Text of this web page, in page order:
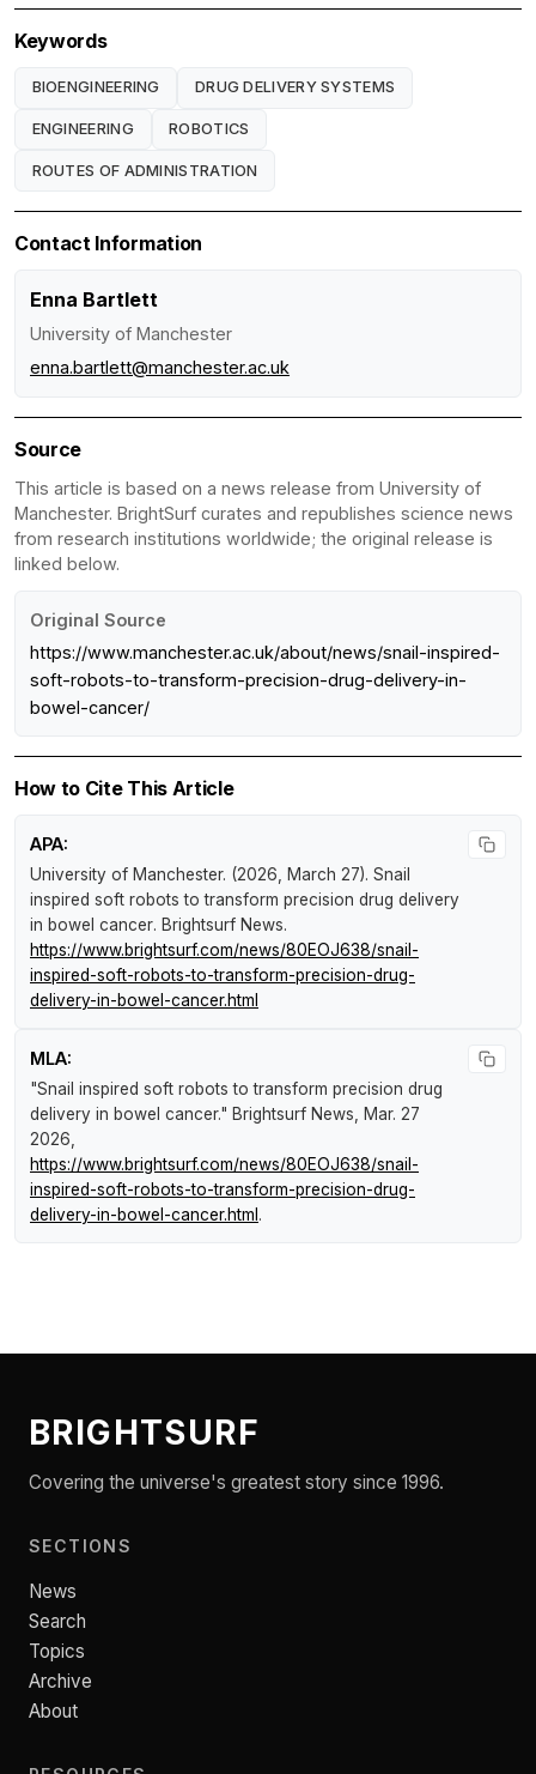
Keywords
BIOENGINEERING DRUG DELIVERY SYSTEMS
ENGINEERING ROBOTICS
ROUTES OF ADMINISTRATION
Contact Information
Enna Bartlett
University of Manchester
enna.bartlett@manchester.ac.uk
Source
This article is based on a news release from University of
Manchester. BrightSurf curates and republishes science news
from research institutions worldwide; the original release is
linked below.
Original Source
https://www.manchester.ac.uk/about/news/snail-inspired-
soft-robots-to-transform-precision-drug-delivery-in-
bowel-cancer/
How to Cite This Article
APA:
University of Manchester. (2026, March 27). Snail
inspired soft robots to transform precision drug delivery
in bowel cancer. Brightsurf News.
https://www.brightsurf.com/news/80EOJ638/snail-
inspired-soft-robots-to-transform-precision-drug-
delivery-in-bowel-cancer.html
MLA:
"Snail inspired soft robots to transform precision drug
delivery in bowel cancer." Brightsurf News , Mar. 27
2026,
https://www.brightsurf.com/news/80EOJ638/snail-
inspired-soft-robots-to-transform-precision-drug-
delivery-in-bowel-cancer.html .
BRIGHTSURF
Covering the universe's greatest story since 1996.
SECTIONS
News
Search
Topics
Archive
About